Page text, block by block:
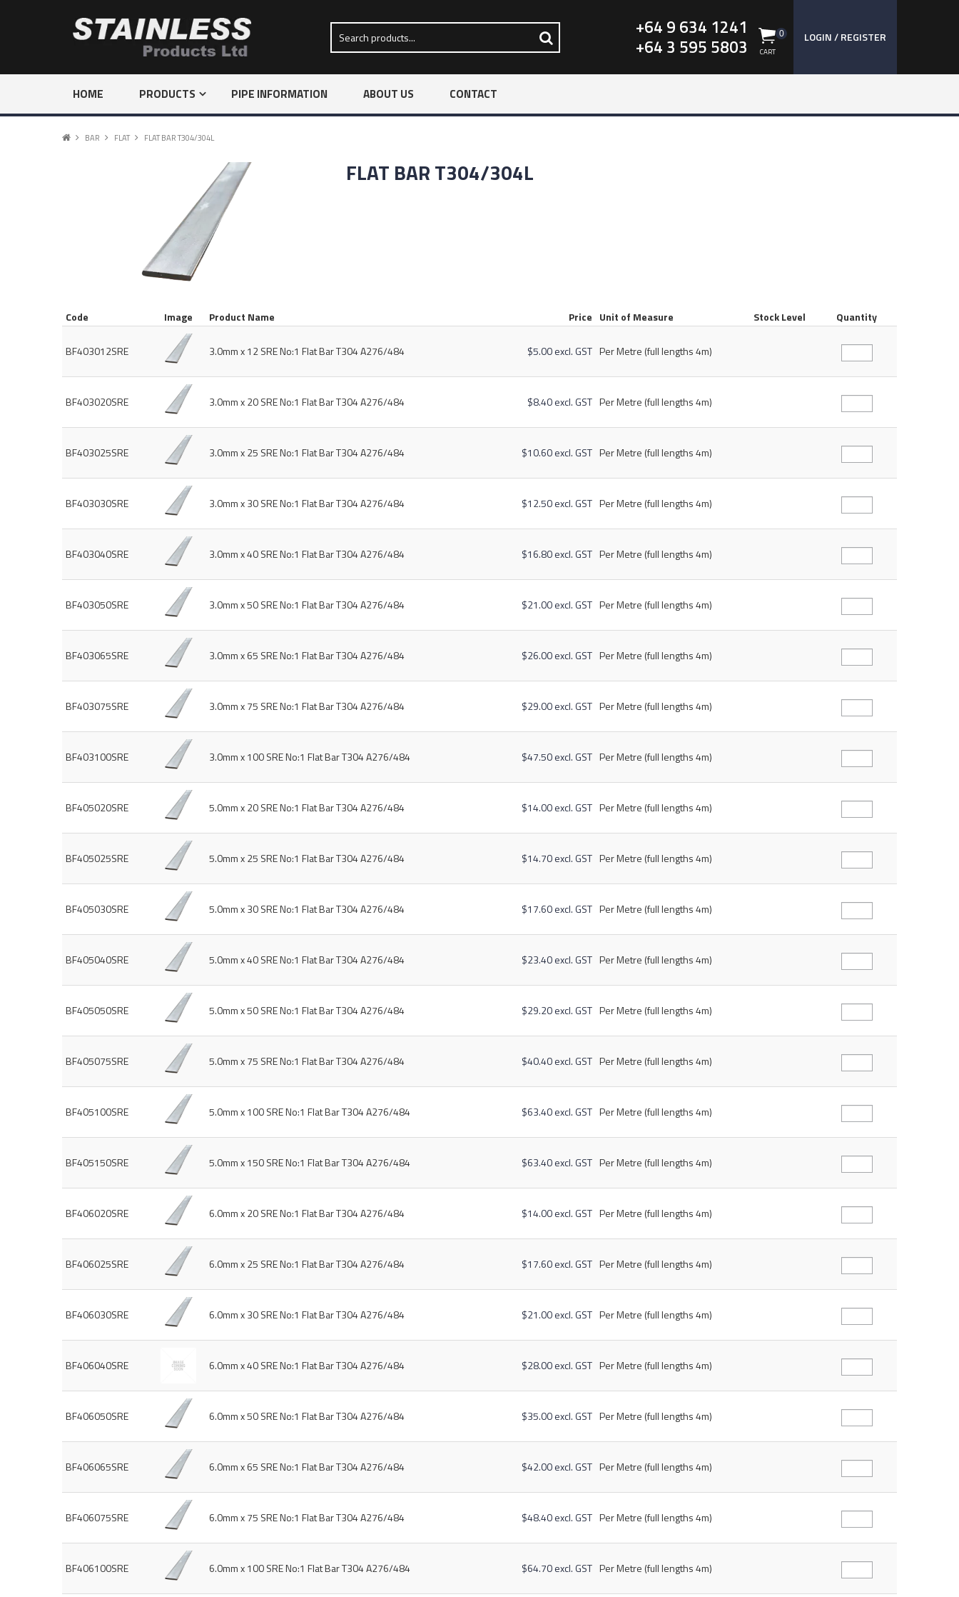
+64 9 634 1241
+64 3 595 5803
CART
0 LOGIN / REGISTER
HOME PRODUCTS PIPE INFORMATION ABOUT US CONTACT
BAR FLAT FLAT BAR T304/304L
FLAT BAR T304/304L
Code Image Product Name Price Unit of Measure Stock Level Quantity
BF403012SRE 3.0mm x 12 SRE No:1 Flat Bar T304 A276/484 $5.00 excl. GST Per Metre (full lengths 4m)
BF403020SRE 3.0mm x 20 SRE No:1 Flat Bar T304 A276/484 $8.40 excl. GST Per Metre (full lengths 4m)
BF403025SRE 3.0mm x 25 SRE No:1 Flat Bar T304 A276/484 $10.60 excl. GST Per Metre (full lengths 4m)
BF403030SRE 3.0mm x 30 SRE No:1 Flat Bar T304 A276/484 $12.50 excl. GST Per Metre (full lengths 4m)
BF403040SRE 3.0mm x 40 SRE No:1 Flat Bar T304 A276/484 $16.80 excl. GST Per Metre (full lengths 4m)
BF403050SRE 3.0mm x 50 SRE No:1 Flat Bar T304 A276/484 $21.00 excl. GST Per Metre (full lengths 4m)
BF403065SRE 3.0mm x 65 SRE No:1 Flat Bar T304 A276/484 $26.00 excl. GST Per Metre (full lengths 4m)
BF403075SRE 3.0mm x 75 SRE No:1 Flat Bar T304 A276/484 $29.00 excl. GST Per Metre (full lengths 4m)
BF403100SRE 3.0mm x 100 SRE No:1 Flat Bar T304 A276/484 $47.50 excl. GST Per Metre (full lengths 4m)
BF405020SRE 5.0mm x 20 SRE No:1 Flat Bar T304 A276/484 $14.00 excl. GST Per Metre (full lengths 4m)
BF405025SRE 5.0mm x 25 SRE No:1 Flat Bar T304 A276/484 $14.70 excl. GST Per Metre (full lengths 4m)
BF405030SRE 5.0mm x 30 SRE No:1 Flat Bar T304 A276/484 $17.60 excl. GST Per Metre (full lengths 4m)
BF405040SRE 5.0mm x 40 SRE No:1 Flat Bar T304 A276/484 $23.40 excl. GST Per Metre (full lengths 4m)
BF405050SRE 5.0mm x 50 SRE No:1 Flat Bar T304 A276/484 $29.20 excl. GST Per Metre (full lengths 4m)
BF405075SRE 5.0mm x 75 SRE No:1 Flat Bar T304 A276/484 $40.40 excl. GST Per Metre (full lengths 4m)
BF405100SRE 5.0mm x 100 SRE No:1 Flat Bar T304 A276/484 $63.40 excl. GST Per Metre (full lengths 4m)
BF405150SRE 5.0mm x 150 SRE No:1 Flat Bar T304 A276/484 $63.40 excl. GST Per Metre (full lengths 4m)
BF406020SRE 6.0mm x 20 SRE No:1 Flat Bar T304 A276/484 $14.00 excl. GST Per Metre (full lengths 4m)
BF406025SRE 6.0mm x 25 SRE No:1 Flat Bar T304 A276/484 $17.60 excl. GST Per Metre (full lengths 4m)
BF406030SRE 6.0mm x 30 SRE No:1 Flat Bar T304 A276/484 $21.00 excl. GST Per Metre (full lengths 4m)
BF406040SRE 6.0mm x 40 SRE No:1 Flat Bar T304 A276/484 $28.00 excl. GST Per Metre (full lengths 4m)
BF406050SRE 6.0mm x 50 SRE No:1 Flat Bar T304 A276/484 $35.00 excl. GST Per Metre (full lengths 4m)
BF406065SRE 6.0mm x 65 SRE No:1 Flat Bar T304 A276/484 $42.00 excl. GST Per Metre (full lengths 4m)
BF406075SRE 6.0mm x 75 SRE No:1 Flat Bar T304 A276/484 $48.40 excl. GST Per Metre (full lengths 4m)
BF406100SRE 6.0mm x 100 SRE No:1 Flat Bar T304 A276/484 $64.70 excl. GST Per Metre (full lengths 4m)